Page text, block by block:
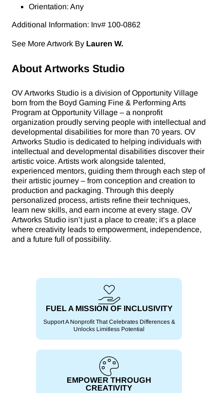
Orientation: Any
Additional Information: Inv# 100-0862
See More Artwork By Lauren W.
About Artworks Studio
OV Artworks Studio is a division of Opportunity Village
born from the Boyd Gaming Fine & Performing Arts
Program at Opportunity Village – a nonprofit
organization proudly serving people with intellectual and
developmental disabilities for more than 70 years. OV
Artworks Studio is dedicated to helping individuals with
intellectual and developmental disabilities discover their
artistic voice. Artists work alongside talented,
experienced mentors, guiding them through each step of
their artistic journey – from conception and creation to
production and packaging. Through this deeply
personalized process, artists refine their techniques,
learn new skills, and earn income at every stage. OV
Artworks Studio isn’t just a place to create; it’s a place
where creativity leads to empowerment, independence,
and a future full of possibility.
FUEL A MISSION OF INCLUSIVITY
Support A Nonprofit That Celebrates Differences &
Unlocks Limitless Potential
EMPOWER THROUGH
CREATIVITY